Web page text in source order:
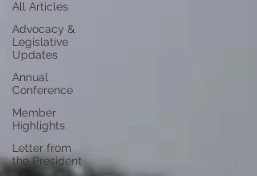
All Articles
Advocacy &
Legislative
Updates
Annual
Conference
Member
Highlights
Letter from
the President